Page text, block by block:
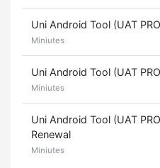
Uni Android Tool (UAT
Miniutes
Uni Android Tool (UAT
Miniutes
Uni Android Tool (UAT
Renewal
Miniutes